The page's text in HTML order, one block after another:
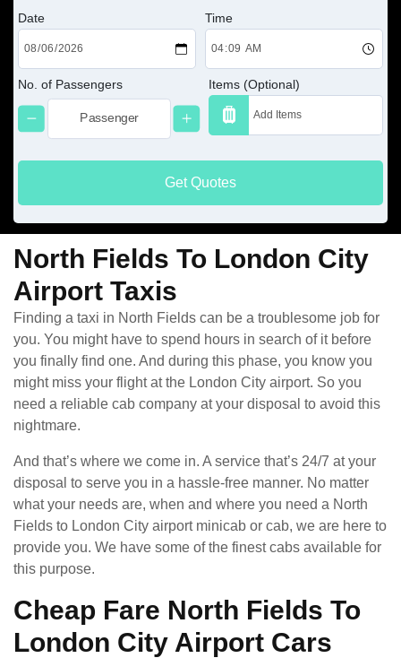
Date Time
No. of Passengers Items (Optional)
Get Quotes
North Fields To London City
Airport Taxis
Finding a taxi in North Fields can be a troublesome job for
you. You might have to spend hours in search of it before
you finally find one. And during this phase, you know you
might miss your flight at the London City airport. So you
need a reliable cab company at your disposal to avoid this
nightmare.
And that’s where we come in. A service that’s 24/7 at your
disposal to serve you in a hassle-free manner. No matter
what your needs are, when and where you need a North
Fields to London City airport minicab or cab, we are here to
provide you. We have some of the finest cabs available for
this purpose.
Cheap Fare North Fields To
London City Airport Cars